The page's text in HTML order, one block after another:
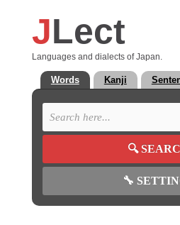
JLect
Languages and dialects of Japan.
Words Kanji
🔍
🔧